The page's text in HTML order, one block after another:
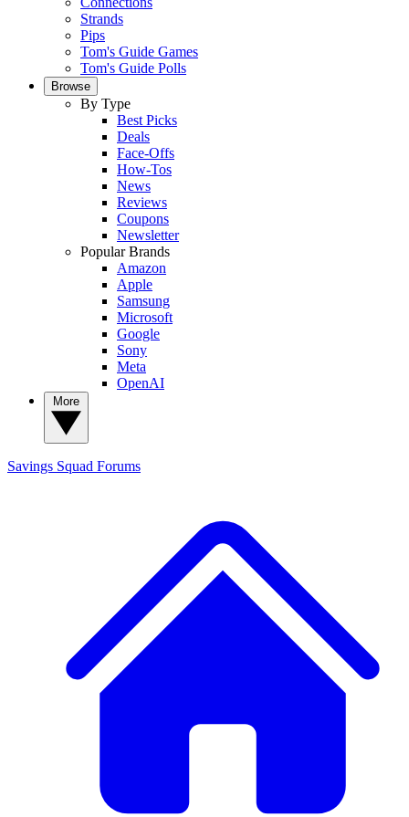
Strands
Pips
Tom's Guide Games
Tom's Guide Polls
Browse
By Type
Best Picks
Deals
Face-Offs
How-Tos
News
Reviews
Coupons
Newsletter
Popular Brands
Amazon
Apple
Samsung
Microsoft
Google
Sony
Meta
OpenAI
Savings Squad Forums